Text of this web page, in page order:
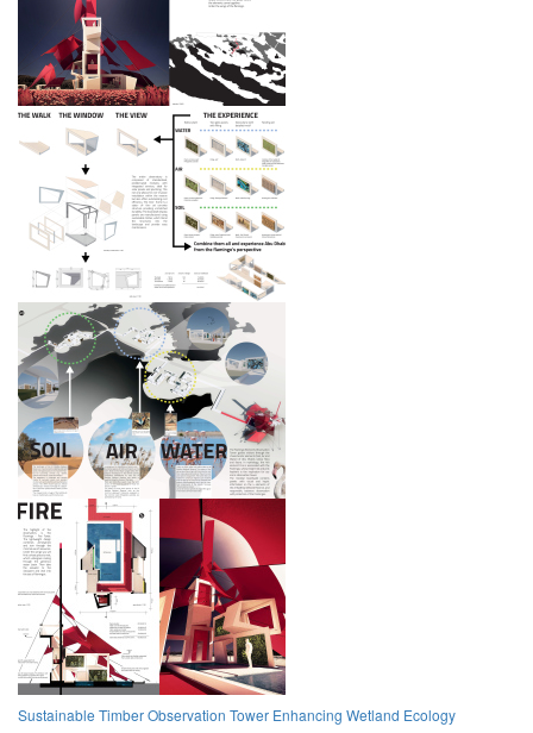
Sustainable Timber Observation Tower Enhancing Wetland Ecology